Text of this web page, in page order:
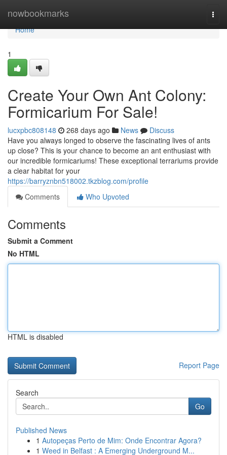
nowbookmarks
Home
Home
1
Create Your Own Ant Colony:
Formicarium For Sale!
lucxpbc808148 268 days ago News
Discuss
Have you always longed to observe the fascinating lives of ants
up close? This is your chance to become an ant enthusiast with
our incredible formicariums! These exceptional terrariums provide
a clear habitat for your
https://barryznbn518002.tkzblog.com/profile
Comments
Who Upvoted
Comments
Submit a Comment
No HTML
HTML is disabled
Report Page
Search
Go
Published News
1 Autopeças Perto de Mim: Onde Encontrar Agora?
1 Weed in Belfast : A Emerging Underground M...